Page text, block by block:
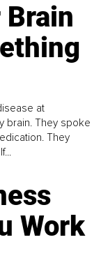
Brain
at
brain. They spoke
They
Work